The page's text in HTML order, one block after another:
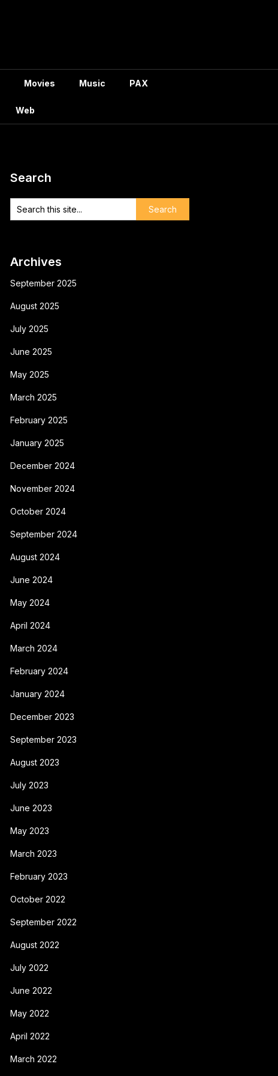
Movies Music PAX
Web
Search
Archives
September 2025
August 2025
July 2025
June 2025
May 2025
March 2025
February 2025
January 2025
December 2024
November 2024
October 2024
September 2024
August 2024
June 2024
May 2024
April 2024
March 2024
February 2024
January 2024
December 2023
September 2023
August 2023
July 2023
June 2023
May 2023
March 2023
February 2023
October 2022
September 2022
August 2022
July 2022
June 2022
May 2022
April 2022
March 2022